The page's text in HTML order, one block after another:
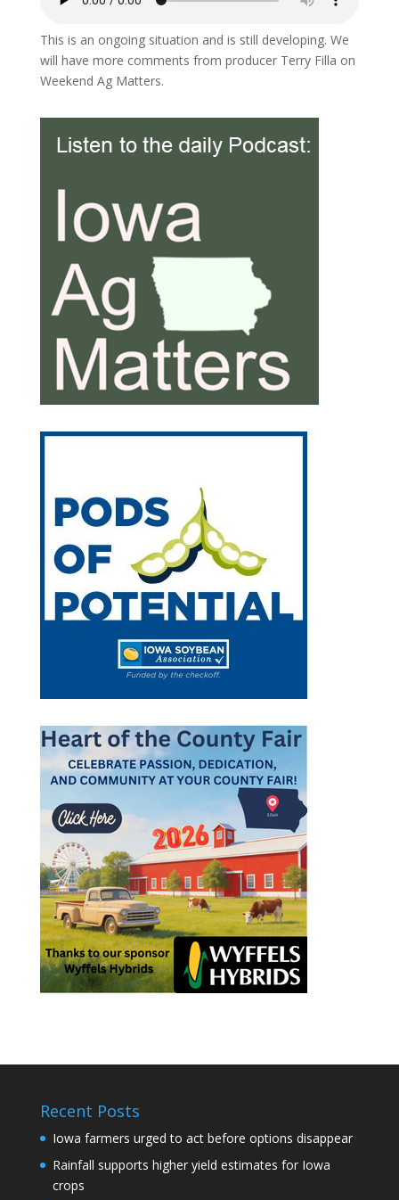
This is an ongoing situation and is still developing. We
will have more comments from producer Terry Filla on
Weekend Ag Matters.
Recent Posts
Iowa farmers urged to act before options disappear
Rainfall supports higher yield estimates for Iowa
crops